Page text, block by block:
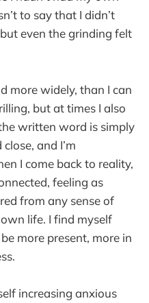
to say that I didn’t
even the grinding felt
more widely, than I can
but at times I also
written word is simply
and I’m
I come back to reality,
feeling as
from any sense of
life. I find myself
more present, more in
increasing anxious